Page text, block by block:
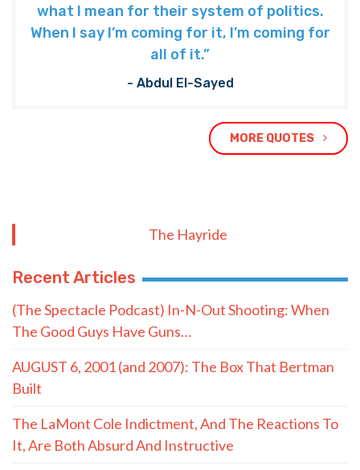
what I mean for their system of politics.
When I say I’m coming for it, I’m coming for
all of it.”
- Abdul El-Sayed
MORE QUOTES
The Hayride
Recent Articles
(The Spectacle Podcast) In-N-Out Shooting: When
The Good Guys Have Guns…
AUGUST 6, 2001 (and 2007): The Box That Bertman
Built
The LaMont Cole Indictment, And The Reactions To
It, Are Both Absurd And Instructive